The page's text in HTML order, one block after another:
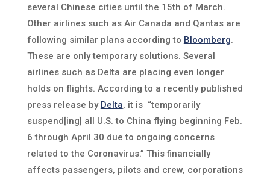
several Chinese cities until the 15th of March.
Other airlines such as Air Canada and Qantas are
following similar plans according to Bloomberg.
These are only temporary solutions. Several
airlines such as Delta are placing even longer
holds on flights. According to a recently published
press release by Delta, it is “temporarily
suspend[ing] all U.S. to China flying beginning Feb.
6 through April 30 due to ongoing concerns
related to the Coronavirus.” This financially
affects passengers, pilots and crew, corporations